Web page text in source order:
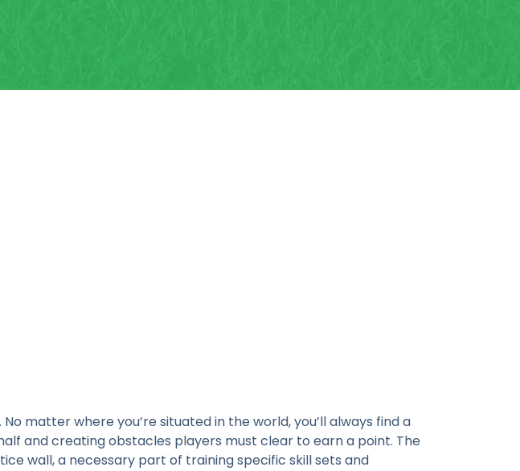
matter where you’re situated in the world, you’ll always find a
and creating obstacles players must clear to earn a point. The
wall, a necessary part of training specific skill sets and